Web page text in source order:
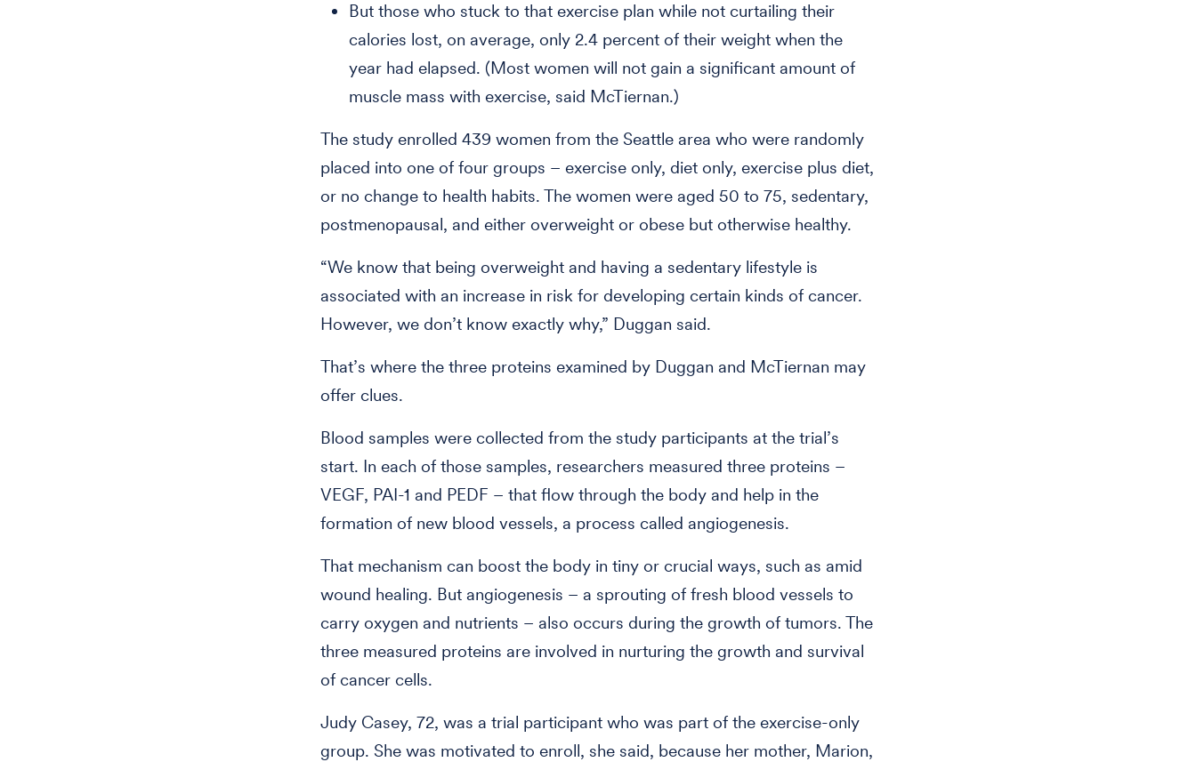
But those who stuck to that exercise plan while not curtailing their
calories lost, on average, only 2.4 percent of their weight when the
year had elapsed. (Most women will not gain a significant amount of
muscle mass with exercise, said McTiernan.)
The study enrolled 439 women from the Seattle area who were randomly
placed into one of four groups – exercise only, diet only, exercise plus diet,
or no change to health habits. The women were aged 50 to 75, sedentary,
postmenopausal, and either overweight or obese but otherwise healthy.
“We know that being overweight and having a sedentary lifestyle is
associated with an increase in risk for developing certain kinds of cancer.
However, we don’t know exactly why,” Duggan said.
That’s where the three proteins examined by Duggan and McTiernan may
offer clues.
Blood samples were collected from the study participants at the trial’s
start. In each of those samples, researchers measured three proteins –
VEGF, PAI-1 and PEDF – that flow through the body and help in the
formation of new blood vessels, a process called angiogenesis.
That mechanism can boost the body in tiny or crucial ways, such as amid
wound healing. But angiogenesis – a sprouting of fresh blood vessels to
carry oxygen and nutrients – also occurs during the growth of tumors. The
three measured proteins are involved in nurturing the growth and survival
of cancer cells.
Judy Casey, 72, was a trial participant who was part of the exercise-only
group. She was motivated to enroll, she said, because her mother, Marion,